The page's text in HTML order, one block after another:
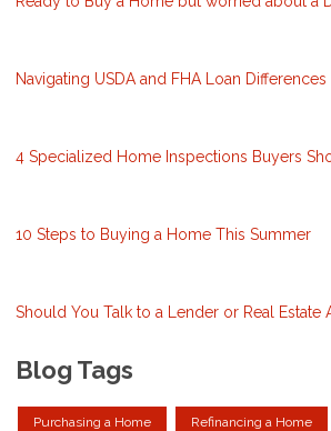
Navigating USDA and FHA Loan Differences
4 Specialized Home Inspections Buyers
10 Steps to Buying a Home This Summer
Should You Talk to a Lender or Real Estate
Blog Tags
Purchasing a Home Refinancing a Home